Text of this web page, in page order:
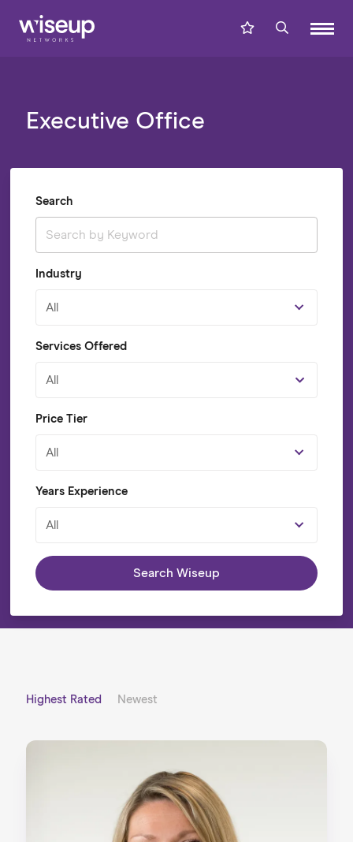
Executive Office
Search
Industry
All
Services Offered
All
Price Tier
All
Years Experience
All
Search Wiseup
Highest Rated Newest